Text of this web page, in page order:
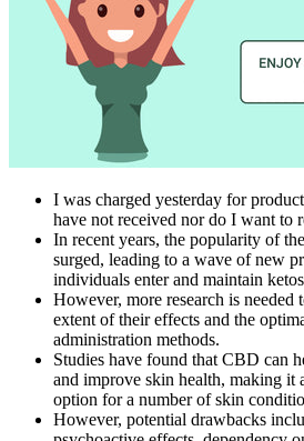
I was charged yesterday for
have not received nor do I want to
In recent years, the popularity of
surged, leading to a wave of new
individuals enter and maintain
However, more research is needed
extent of their effects and the
administration methods.
Studies have found that CBD can
and improve skin health, making it
option for a number of skin
However, potential drawbacks